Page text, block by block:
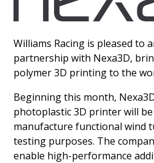
Williams Racing is pleased to
partnership with Nexa3D,
polymer 3D printing to the
Beginning this month,
photoplastic 3D printer will
manufacture functional wind
testing purposes. The
enable high-performance